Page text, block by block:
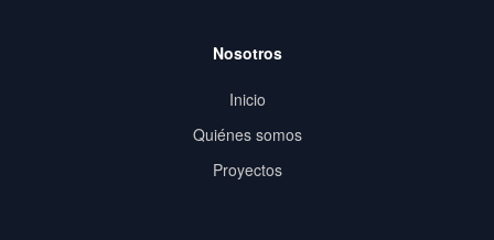
Nosotros
Inicio
Quiénes somos
Proyectos